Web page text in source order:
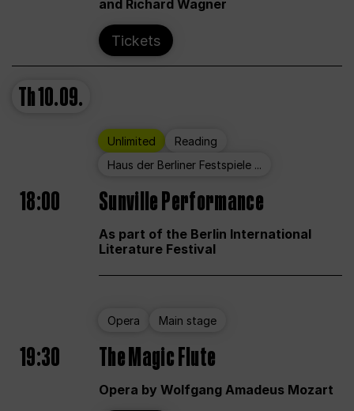
and Richard Wagner
Tickets
Th10.09.
Unlimited
Reading
Haus der Berliner Festspiele ...
18:00 Sunville Performance
As part of the Berlin International
Literature Festival
Opera Main stage
19:30 The Magic Flute
Opera by Wolfgang Amadeus Mozart